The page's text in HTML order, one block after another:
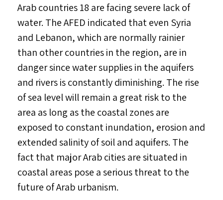
Arab countries 18 are facing severe lack of
water. The AFED indicated that even Syria
and Lebanon, which are normally rainier
than other countries in the region, are in
danger since water supplies in the aquifers
and rivers is constantly diminishing. The rise
of sea level will remain a great risk to the
area as long as the coastal zones are
exposed to constant inundation, erosion and
extended salinity of soil and aquifers. The
fact that major Arab cities are situated in
coastal areas pose a serious threat to the
future of Arab urbanism.